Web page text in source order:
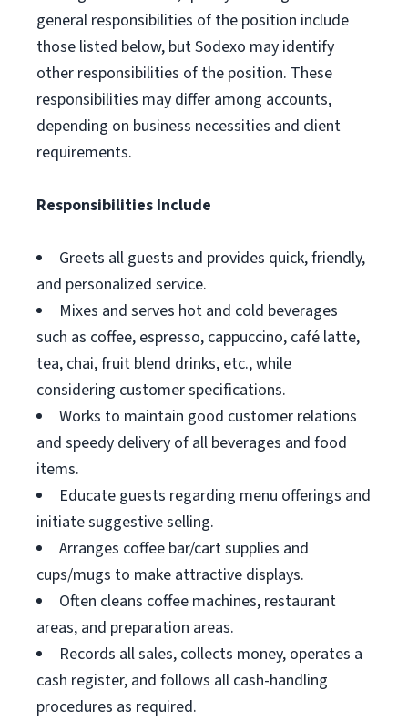
general responsibilities of the position include
those listed below, but Sodexo may identify
other responsibilities of the position. These
responsibilities may differ among accounts,
depending on business necessities and client
requirements.
Responsibilities Include
Greets all guests and provides quick, friendly,
and personalized service.
Mixes and serves hot and cold beverages
such as coffee, espresso, cappuccino, café latte,
tea, chai, fruit blend drinks, etc., while
considering customer specifications.
Works to maintain good customer relations
and speedy delivery of all beverages and food
items.
Educate guests regarding menu offerings and
initiate suggestive selling.
Arranges coffee bar/cart supplies and
cups/mugs to make attractive displays.
Often cleans coffee machines, restaurant
areas, and preparation areas.
Records all sales, collects money, operates a
cash register, and follows all cash-handling
procedures as required.